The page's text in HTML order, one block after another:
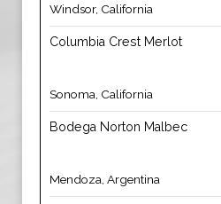
Windsor, California
Columbia Crest Merlot
Sonoma, California
Bodega Norton Malbec
Mendoza, Argentina